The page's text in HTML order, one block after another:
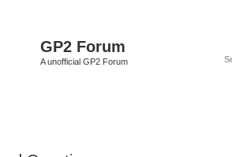
GP2 Forum
A unofficial GP2 Forum